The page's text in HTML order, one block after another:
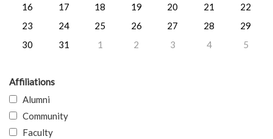
16
17 18 19 20 21
22
23
24 25 26 27 28
29
30
31 1 2 3 4 5
Affiliations
Alumni
Community
Faculty